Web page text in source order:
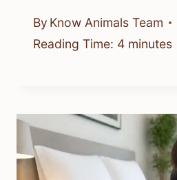
By Know Animals Team
Reading Time: 4 minutes